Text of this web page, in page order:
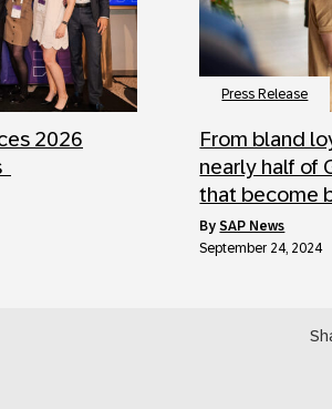
2026
Press Release
From bland
nearly half of
that become
bySAP News
September 24, 2024